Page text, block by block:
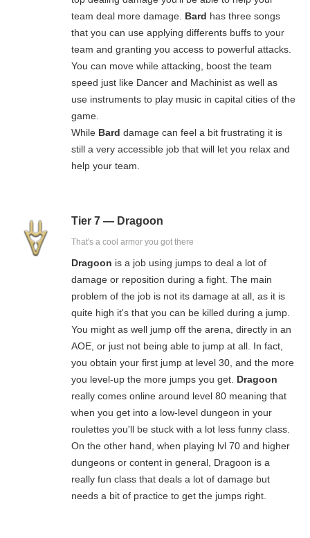
team deal more damage. Bard has three songs
that you can use applying differents buffs to your
team and granting you access to powerful attacks.
You can move while attacking, boost the team
speed just like Dancer and Machinist as well as
use instruments to play music in capital cities of the
game.
While Bard damage can feel a bit frustrating it is
still a very accessible job that will let you relax and
help your team.
Tier 7 — Dragoon
That's a cool armor you got there
Dragoon is a job using jumps to deal a lot of
damage or reposition during a fight. The main
problem of the job is not its damage at all, as it is
quite high it's that you can be killed during a jump.
You might as well jump off the arena, directly in an
AOE, or just not being able to jump at all. In fact,
you obtain your first jump at level 30, and the more
you level-up the more jumps you get. Dragoon
really comes online around level 80 meaning that
when you get into a low-level dungeon in your
roulettes you'll be stuck with a lot less funny class.
On the other hand, when playing lvl 70 and higher
dungeons or content in general, Dragoon is a
really fun class that deals a lot of damage but
needs a bit of practice to get the jumps right.